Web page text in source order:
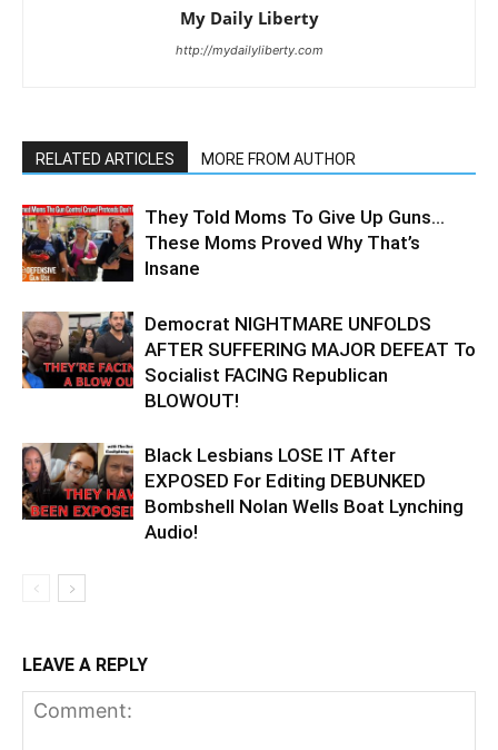
My Daily Liberty
http://mydailyliberty.com
RELATED ARTICLES MORE FROM AUTHOR
They Told Moms To Give Up Guns…
These Moms Proved Why That’s
Insane
Democrat NIGHTMARE UNFOLDS
AFTER SUFFERING MAJOR DEFEAT To
Socialist FACING Republican
BLOWOUT!
Black Lesbians LOSE IT After
EXPOSED For Editing DEBUNKED
Bombshell Nolan Wells Boat Lynching
Audio!
LEAVE A REPLY